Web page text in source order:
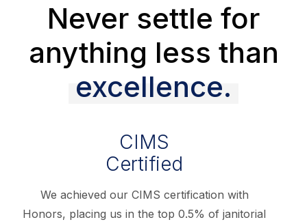
Never settle for
anything less than
excellence.
CIMS
Certified
We achieved our CIMS certification with
Honors, placing us in the top 0.5% of janitorial